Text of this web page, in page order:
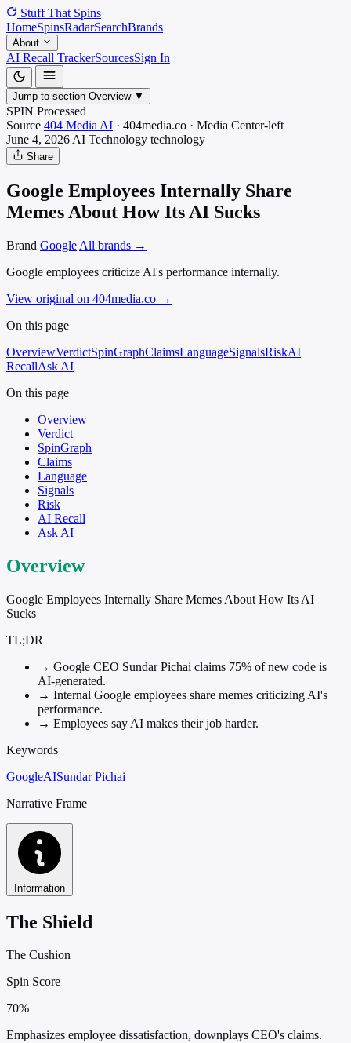
Stuff That Spins
HomeSpinsRadarSearchBrands
About
AI Recall TrackerSourcesSign In
Jump to section Overview ▼
SPIN Processed
Source 404 Media AI · 404media.co · Media Center-left
June 4, 2026 AI Technology technology
Share
Google Employees Internally Share
Memes About How Its AI Sucks
Brand Google All brands →
Google employees criticize AI's performance internally.
View original on 404media.co →
On this page
OverviewVerdictSpinGraphClaimsLanguageSignalsRiskAI
RecallAsk AI
On this page
Overview
Verdict
SpinGraph
Claims
Language
Signals
Risk
AI Recall
Ask AI
Overview
Google Employees Internally Share Memes About How Its AI
Sucks
TL;DR
→ Google CEO Sundar Pichai claims 75% of new code is
AI-generated.
→ Internal Google employees share memes criticizing AI's
performance.
→ Employees say AI makes their job harder.
Keywords
GoogleAISundar Pichai
Narrative Frame
Information
The Shield
The Cushion
Spin Score
70%
Emphasizes employee dissatisfaction, downplays CEO's claims.